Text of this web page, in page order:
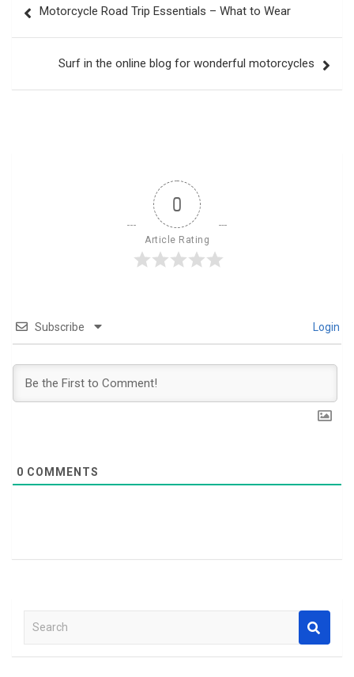
navigation
Motorcycle Road Trip Essentials – What to Wear
Surf in the online blog for wonderful motorcycles
0
Article Rating
Subscribe Login
0 COMMENTS
a